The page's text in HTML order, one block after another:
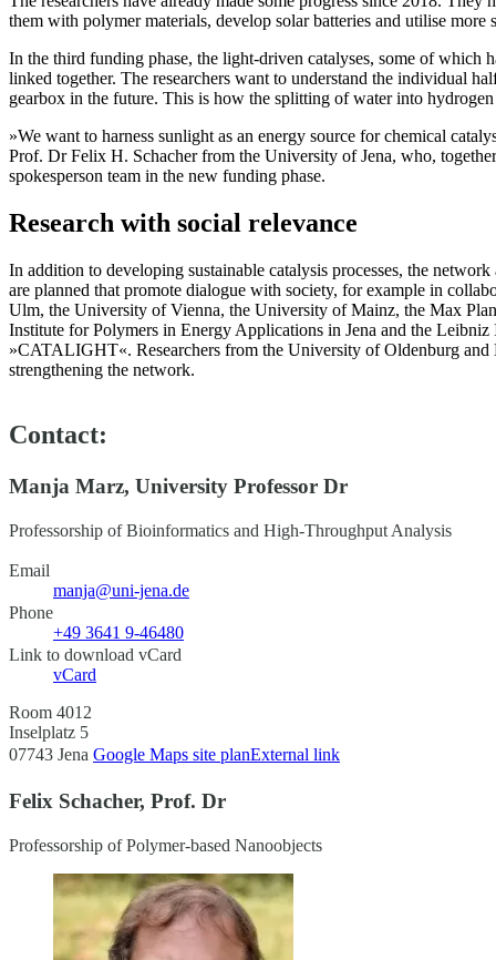
them with polymer materials, develop solar batteries and utilise
In the third funding phase, the light-driven catalyses, some of which
linked together. The researchers want to understand the individual
gearbox in the future. This is how the splitting of water into
»We want to harness sunlight as an energy source for chemical
Prof. Dr Felix H. Schacher from the University of Jena, who,
spokesperson team in the new funding phase.
Research with social relevance
In addition to developing sustainable catalysis processes, the
are planned that promote dialogue with society, for example in
Ulm, the University of Vienna, the University of Mainz, the Max
Institute for Polymers in Energy Applications in Jena and the
»CATALIGHT«. Researchers from the University of Oldenburg
strengthening the network.
Contact:
Manja Marz, University Professor Dr
Professorship of Bioinformatics and High-Throughput Analysis
Email
manja@uni-jena.de
Phone
+49 3641 9-46480
Link to download vCard
vCard
Room 4012
Inselplatz 5
07743 Jena Google Maps site planExternal link
Felix Schacher, Prof. Dr
Professorship of Polymer-based Nanoobjects